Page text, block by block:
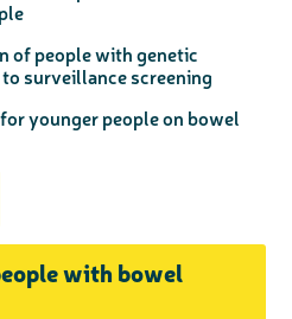
of people with genetic
surveillance screening
younger people on bowel
with bowel